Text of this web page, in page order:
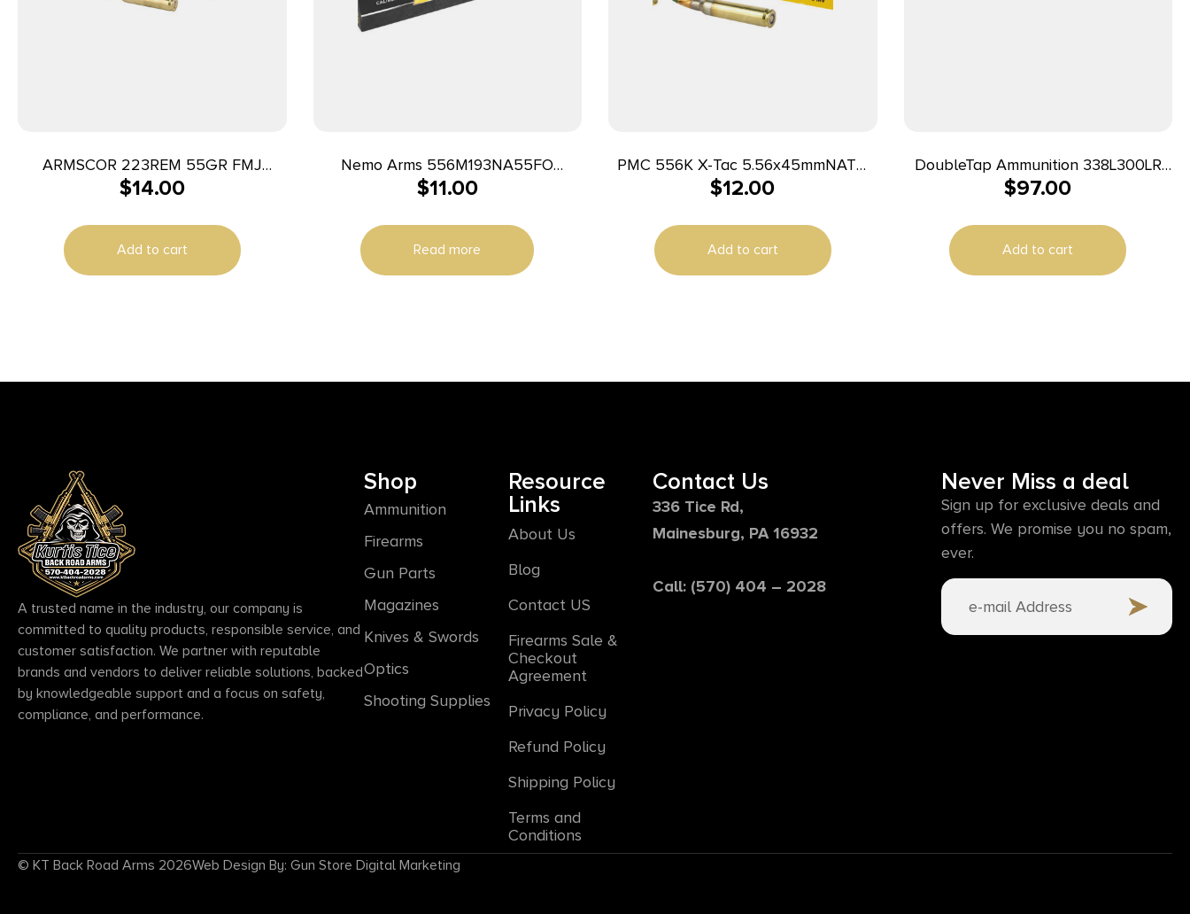
ARMSCOR 223REM 55GR FMJ
20/1000
$14.00
Add to cart
Nemo Arms 556M193NA55FO
5.56mm 55gr Full Metal Jacket Boat
$11.00
Read more
PMC 556K X-Tac 5.56x45mmNATO
62gr Light Armor Piercing 20 Per
$12.00
Add to cart
DoubleTap Ammunition 338L300LR
Longrange Rifle 338LapuaMag 300gr
Case
$97.00
Add to cart
A trusted name in the industry, our company is
committed to quality products, responsible service, and
customer satisfaction. We partner with reputable
brands and vendors to deliver reliable solutions, backed
by knowledgeable support and a focus on safety,
compliance, and performance.
Shop
Ammunition
Firearms
Gun Parts
Magazines
Knives & Swords
Optics
Shooting Supplies
Resource
Links
About Us
Blog
Contact US
Firearms Sale &
Checkout
Agreement
Privacy Policy
Refund Policy
Shipping Policy
Terms and
Conditions
Contact Us
336 Tice Rd,
Mainesburg, PA 16932
Call: (570) 404 – 2028
Never Miss a deal
Sign up for exclusive deals and
offers. We promise you no spam,
ever.
© KT Back Road Arms 2026Web Design By: Gun Store Digital Marketing